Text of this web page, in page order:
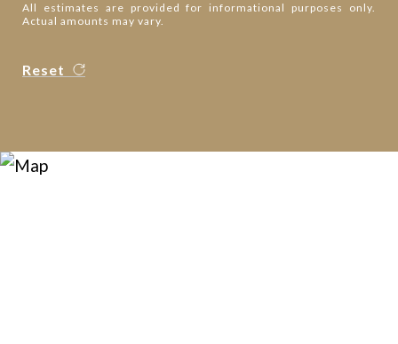
All estimates are provided for informational purposes only.
Actual amounts may vary.
Reset